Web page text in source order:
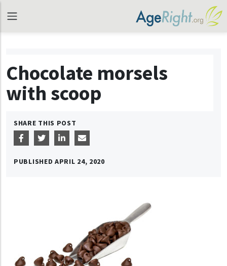
Chocolate morsels
with scoop
SHARE THIS POST
PUBLISHED APRIL 24, 2020